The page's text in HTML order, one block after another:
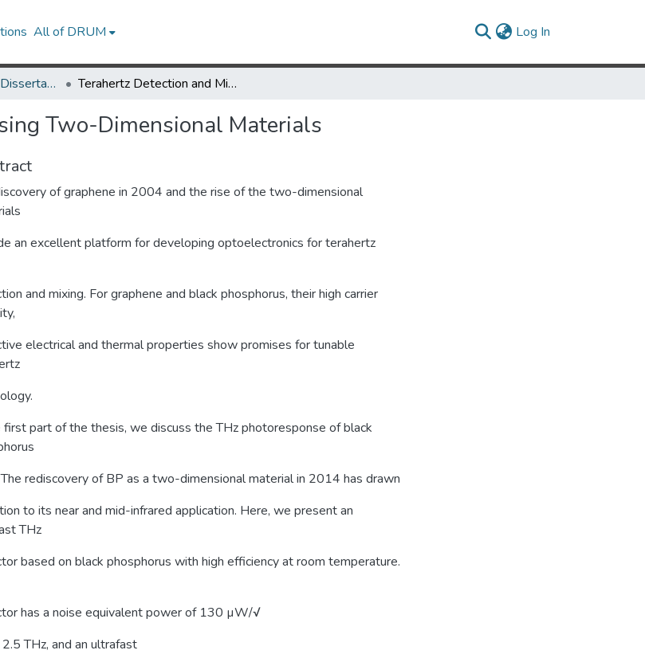
All of DRUM Log In
UMD Theses and Dissertations Terahertz Detection and Mixing Using Two-Dimensional Materials
Two-Dimensional Materials
of graphene in 2004 and the rise of the two-dimensional
an excellent platform for developing optoelectronics for terahertz
and mixing. For graphene and black phosphorus, their high carrier
electrical and thermal properties show promises for tunable
first part of the thesis, we discuss the THz photoresponse of black
rediscovery of BP as a two-dimensional material in 2014 has drawn
to its near and mid-infrared application. Here, we present an
THz
based on black phosphorus with high efficiency at room temperature.
has a noise equivalent power of 130 µW/√
THz, and an ultrafast